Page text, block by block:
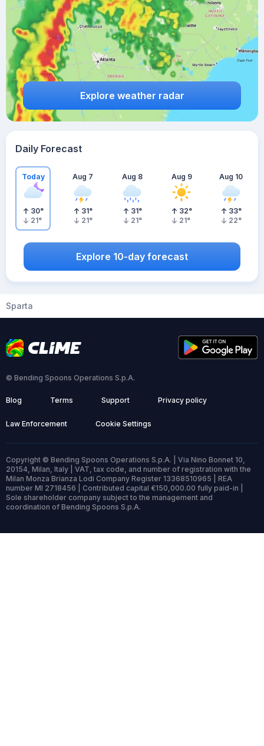
Explore weather radar
Daily Forecast
Today
30°
21°
Aug 7
31°
21°
Aug 8
31°
21°
Aug 9
32°
21°
Aug 10
33°
22°
Explore 10-day forecast
Sparta
© Bending Spoons Operations S.p.A.
Blog Terms Support Privacy policy
Law Enforcement Cookie Settings
Copyright © Bending Spoons Operations S.p.A. | Via Nino Bonnet 10,
20154, Milan, Italy | VAT, tax code, and number of registration with the
Milan Monza Brianza Lodi Company Register 13368510965 | REA
number MI 2718456 | Contributed capital €150,000.00 fully paid-in |
Sole shareholder company subject to the management and
coordination of Bending Spoons S.p.A.